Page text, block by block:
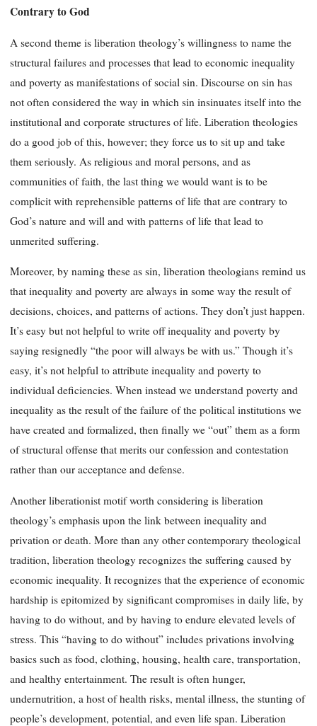
Contrary to God
A second theme is liberation theology’s willingness to name the
structural failures and processes that lead to economic inequality
and poverty as manifestations of social sin. Discourse on sin has
not often considered the way in which sin insinuates itself into the
institutional and corporate structures of life. Liberation theologies
do a good job of this, however; they force us to sit up and take
them seriously. As religious and moral persons, and as
communities of faith, the last thing we would want is to be
complicit with reprehensible patterns of life that are contrary to
God’s nature and will and with patterns of life that lead to
unmerited suffering.
Moreover, by naming these as sin, liberation theologians remind us
that inequality and poverty are always in some way the result of
decisions, choices, and patterns of actions. They don’t just happen.
It’s easy but not helpful to write off inequality and poverty by
saying resignedly “the poor will always be with us.” Though it’s
easy, it’s not helpful to attribute inequality and poverty to
individual deficiencies. When instead we understand poverty and
inequality as the result of the failure of the political institutions we
have created and formalized, then finally we “out” them as a form
of structural offense that merits our confession and contestation
rather than our acceptance and defense.
Another liberationist motif worth considering is liberation
theology’s emphasis upon the link between inequality and
privation or death. More than any other contemporary theological
tradition, liberation theology recognizes the suffering caused by
economic inequality. It recognizes that the experience of economic
hardship is epitomized by significant compromises in daily life, by
having to do without, and by having to endure elevated levels of
stress. This “having to do without” includes privations involving
basics such as food, clothing, housing, health care, transportation,
and healthy entertainment. The result is often hunger,
undernutrition, a host of health risks, mental illness, the stunting of
people’s development, potential, and even life span. Liberation